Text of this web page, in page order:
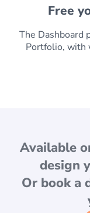
Free
The Dashboard
Portfolio, with
Available
design
Or book a